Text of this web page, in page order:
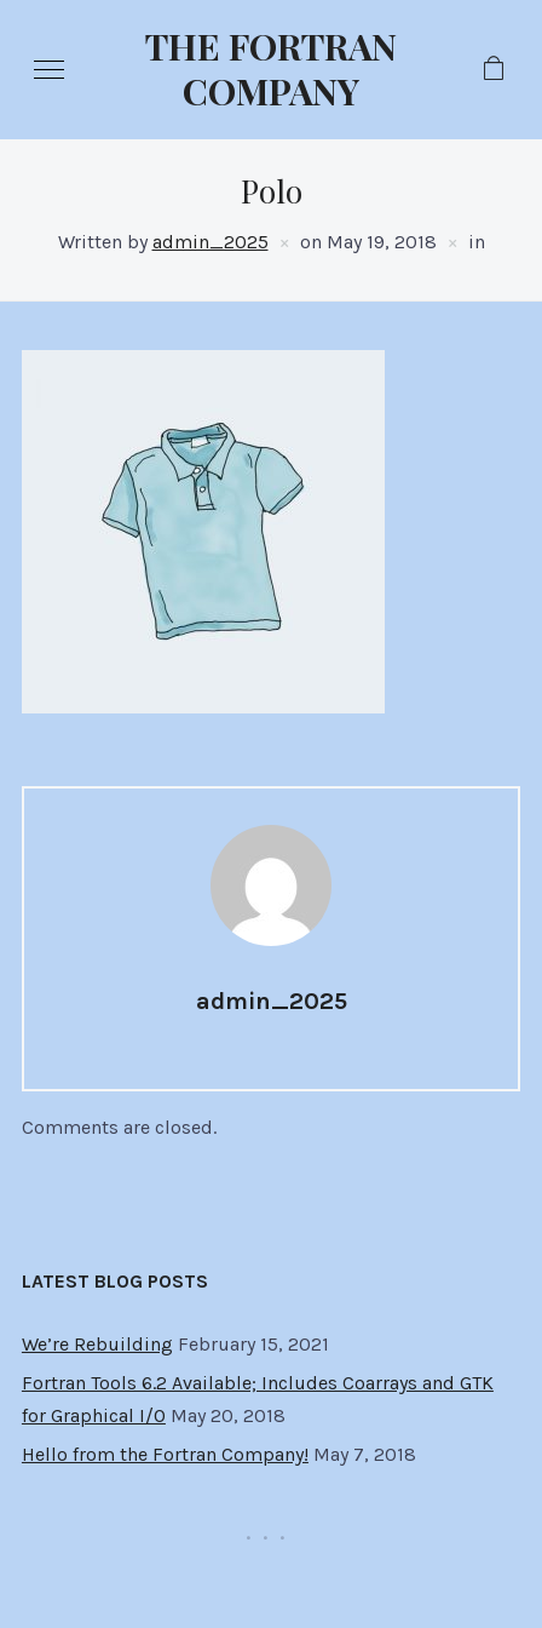
THE FORTRAN
COMPANY
Polo
Written by admin_2025 on May 19, 2018 in
admin_2025
Comments are closed.
LATEST BLOG POSTS
We’re Rebuilding February 15, 2021
Fortran Tools 6.2 Available; Includes Coarrays and GTK
for Graphical I/O May 20, 2018
Hello from the Fortran Company! May 7, 2018